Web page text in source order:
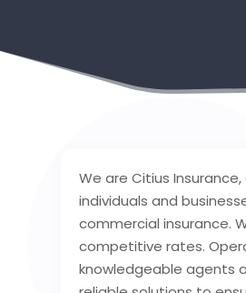
We are Citius
individuals and
commercial insurance.
competitive rates.
knowledgeable agents